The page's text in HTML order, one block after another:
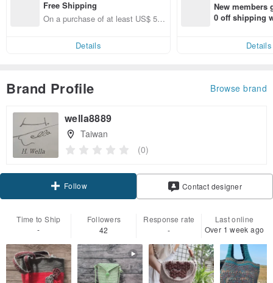
Free Shipping
On a purchase of at least US$ 53.
Details
New members
0 off shipping
Details
Brand Profile Browse brand
wella8889
Taiwan
(0)
Follow Contact designer
Time to Ship
-
Followers
42
Response rate
-
Last online
Over 1 week ago